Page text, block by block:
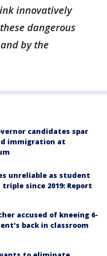
innovatively
dangerous
by the
candidates spar
immigration at
unreliable as student
since 2019: Report
accused of kneeing 6-
back in classroom